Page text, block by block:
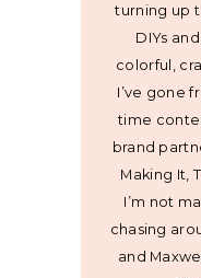
turning up
DIYs
colorful,
I’ve gone
time
brand
Making It,
I’m not
chasing
and